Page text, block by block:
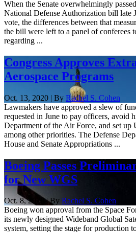
When the Senate overwhelmingly
National Defense Authorization bill late
vote, the differences between that
the bill were left to a panel of conferees
regarding ...
Congress Approves
Aerospace Programs
Oct. 13, 2020 | By Rachel S. Cohen
Lawmakers have approved a slew of
requested in June to pay officers, avoid
Department of the Air Force, and set up
among other priorities. The Defense
House and Senate Appropriations ...
Boeing Passes
for New WGS
Oct. 8, 2020 | By Rachel S. Cohen
Boeing won approval from the Space
its newly designed Wideband Global
system, setting the stage for production